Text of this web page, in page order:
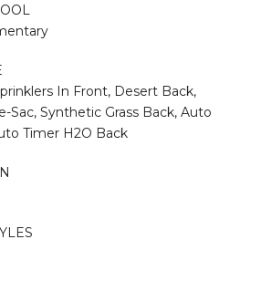
In Front, Desert Back,
Sac, Synthetic Grass Back, Auto
Timer H2O Back